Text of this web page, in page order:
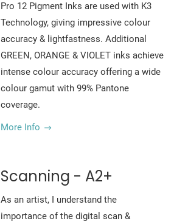
Pro 12 Pigment Inks are used with K3
Technology, giving impressive colour
accuracy & lightfastness. Additional
GREEN, ORANGE & VIOLET inks achieve
intense colour accuracy offering a wide
colour gamut with 99% Pantone
coverage.
More Info
Scanning - A2+
As an artist, I understand the
importance of the digital scan &